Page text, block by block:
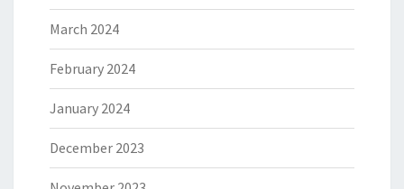
March 2024
February 2024
January 2024
December 2023